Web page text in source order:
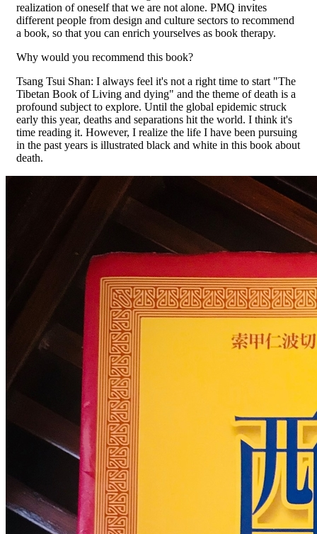
realization of oneself that we are not alone. PMQ invites
different people from design and culture sectors to recommend
a book, so that you can enrich yourselves as book therapy.
Why would you recommend this book?
Tsang Tsui Shan: I always feel it's not a right time to start "The
Tibetan Book of Living and dying" and the theme of death is a
profound subject to explore. Until the global epidemic struck
early this year, deaths and separations hit the world. I think it's
time reading it. However, I realize the life I have been pursuing
in the past years is illustrated black and white in this book about
death.